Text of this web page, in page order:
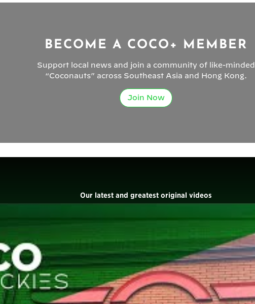
BECOME A COCO+ MEMBER
Support local news and join a community of like-minded
“Coconauts” across Southeast Asia and Hong Kong.
Join Now
Our latest and greatest original videos